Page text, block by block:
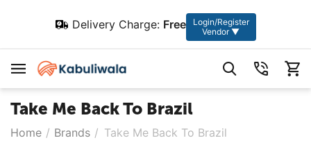
Delivery Charge: Free
Login/Register
Vendor ▼
Take Me Back To Brazil
Home / Brands / Take Me Back To Brazil